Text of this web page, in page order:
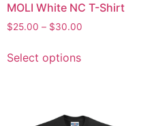
MOLI White NC T-Shirt
$25.00 – $30.00
Select options